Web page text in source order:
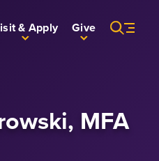
& Apply Give
MFA